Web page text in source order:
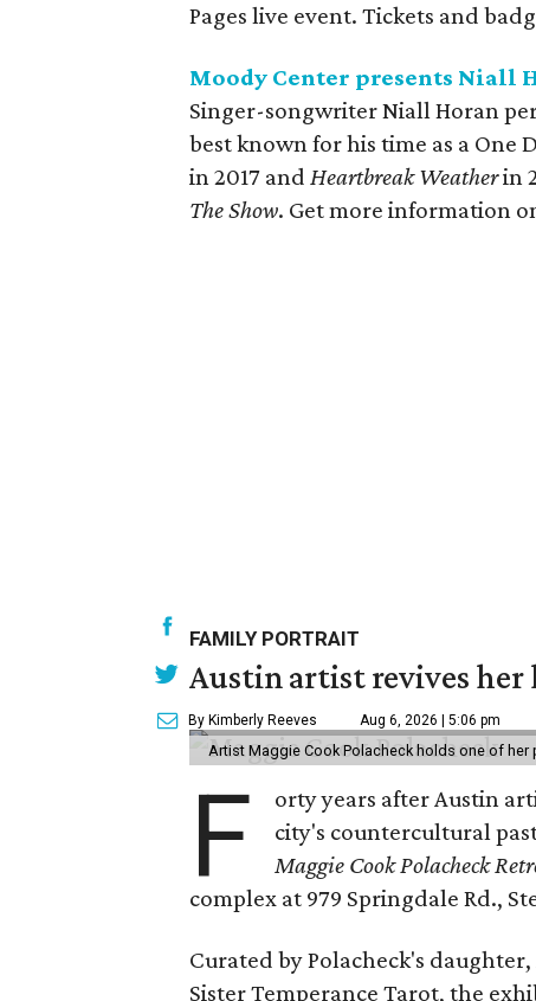
Pages live event. Tickets and
Moody Center presents Niall
Singer-songwriter Niall Horan
best known for his time as a One
in 2017 and Heartbreak Weatherin
The Show. Get more information
FAMILY PORTRAIT
Austin artist revives her
By Kimberly Reeves Aug 6, 2026 | 5:06 pm
Artist Maggie Cook Polacheck holds one of
F
orty years after Austin
city's countercultural
Maggie Cook Polacheck
complex at 979 Springdale Rd.,
Curated by Polacheck's
Sister Temperance Tarot, the